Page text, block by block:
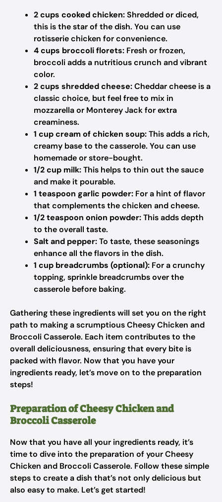
2 cups cooked chicken:Shredded or diced,
this is the star of the dish. You can use
rotisserie chicken for convenience.
4 cups broccoli florets: Fresh or frozen,
broccoli adds a nutritious crunch and vibrant
color.
2 cups shredded cheese:Cheddar cheese is a
classic choice, but feel free to mix in
mozzarella or Monterey Jack for extra
creaminess.
1 cup cream of chicken soup:This adds a rich,
creamy base to the casserole. You can use
homemade or store-bought.
1/2 cup milk:This helps to thin out the sauce
and make it pourable.
1 teaspoon garlic powder: For a hint of flavor
that complements the chicken and cheese.
1/2 teaspoon onion powder:This adds depth
to the overall taste.
Salt and pepper:To taste, these seasonings
enhance all the flavors in the dish.
1 cup breadcrumbs (optional): For a crunchy
topping, sprinkle breadcrumbs over the
casserole before baking.
Gathering these ingredients will set you on the right
path to making a scrumptious Cheesy Chicken and
Broccoli Casserole. Each item contributes to the
overall deliciousness, ensuring that every bite is
packed with flavor. Now that you have your
ingredients ready, let’s move on to the preparation
steps!
Preparation of Cheesy Chicken and
Broccoli Casserole
Now that you have all your ingredients ready, it’s
time to dive into the preparation of your Cheesy
Chicken and Broccoli Casserole. Follow these simple
steps to create a dish that’s not only delicious but
also easy to make. Let’s get started!